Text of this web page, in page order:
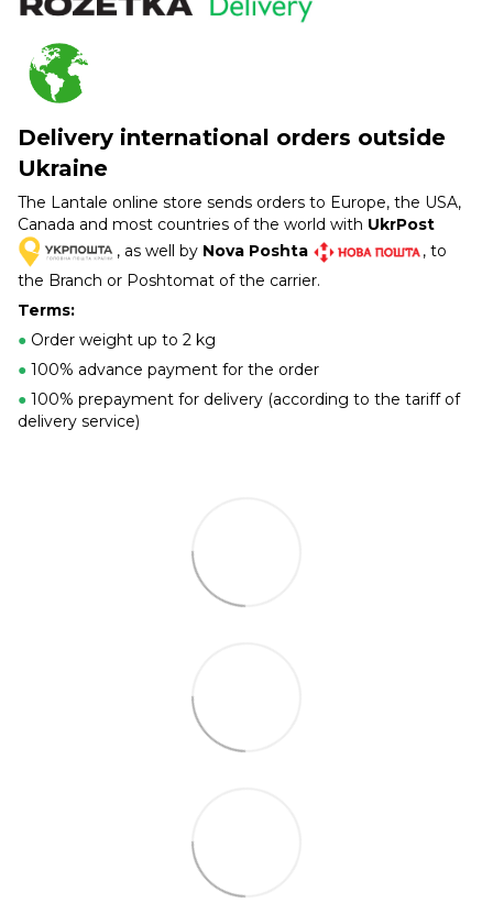
Delivery international orders outside
Ukraine
The Lantale online store sends orders to Europe, the USA,
Canada and most countries of the world with UkrPost
, as well by Nova Poshta
, to
the Branch or Poshtomat of the carrier.
Terms:
● Order weight up to 2 kg
● 100% advance payment for the order
● 100% prepayment for delivery (according to the tariff of
delivery service)